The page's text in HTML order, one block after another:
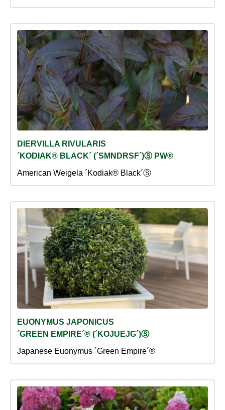
DIERVILLA RIVULARIS
´KODIAK® BLACK´ (´SMNDRSF´)Ⓢ PW®
American Weigela ´Kodiak® Black´Ⓢ
EUONYMUS JAPONICUS
´GREEN EMPIRE´® (´KOJUEJG´)Ⓢ
Japanese Euonymus ´Green Empire´®